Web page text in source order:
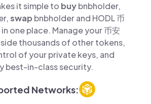
it simple to buybnbholder,
swap bnbholder and HODL 币
one place. Manage your 币安
thousands of other tokens,
of your private keys, and
best-in-class security.
Networks: